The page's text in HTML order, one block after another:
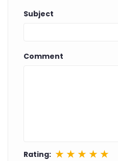
Subject
Comment
Rating: ★ ★ ★ ★ ★